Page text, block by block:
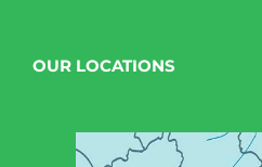
OUR LOCATIONS